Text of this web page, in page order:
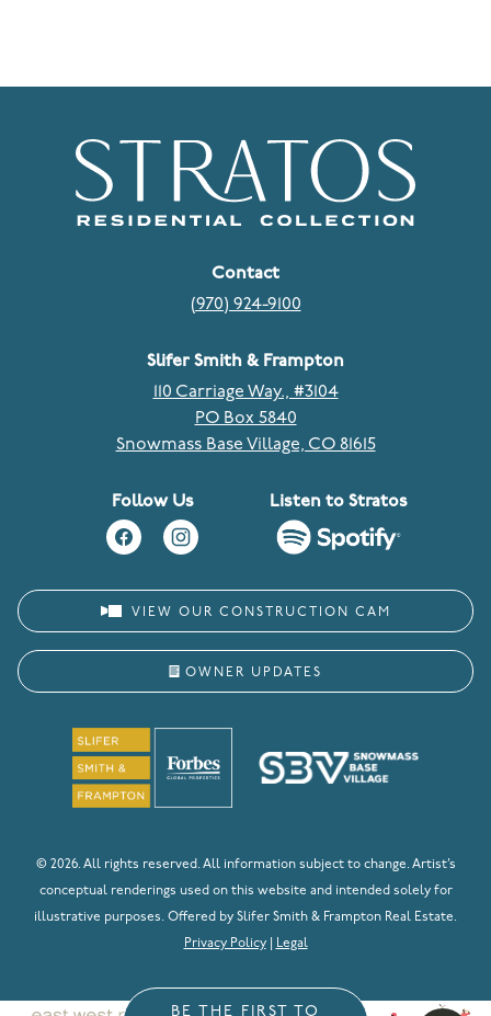
Contact
(970) 924-9100
Slifer Smith & Frampton
110 Carriage Way., #3104
PO Box 5840
Snowmass Base Village, CO 81615
Follow Us Listen to Stratos
VIEW OUR CONSTRUCTION CAM
OWNER UPDATES
© 2026. All rights reserved. All information subject to change. Artist’s
conceptual renderings used on this website and intended solely for
illustrative purposes. Offered by Slifer Smith & Frampton Real Estate.
Privacy Policy| Legal
BE THE FIRST TO